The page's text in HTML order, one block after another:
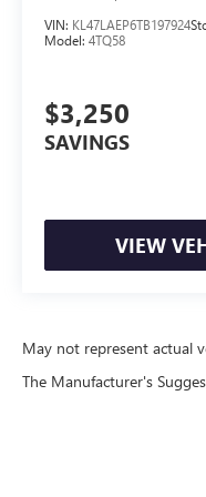
VIN: KL47LAEP6TB197924
Model: 4TQ58
$3,250
SAVINGS
VIEW
May not represent actual
The Manufacturer's